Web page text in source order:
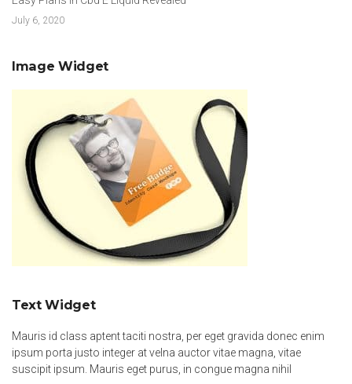
July 6, 2020
Image Widget
Text Widget
Mauris id class aptent taciti nostra, per eget gravida donec enim
ipsum porta justo integer at velna auctor vitae magna, vitae
suscipit ipsum. Mauris eget purus, in congue magna nihil